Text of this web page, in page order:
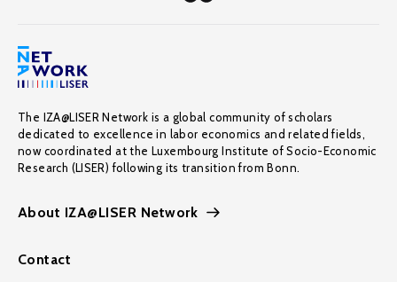
The IZA@LISER Network is a global community of scholars
dedicated to excellence in labor economics and related fields,
now coordinated at the Luxembourg Institute of Socio-Economic
Research (LISER) following its transition from Bonn.
About IZA@LISER Network
Contact